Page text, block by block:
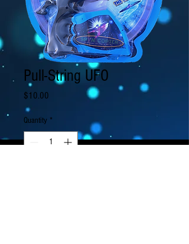
Pull-String UFO
$10.00
Quantity *